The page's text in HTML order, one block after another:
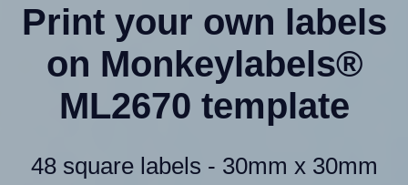
Print your own labels
on Monkeylabels®
ML2670 template
48 square labels - 30mm x 30mm